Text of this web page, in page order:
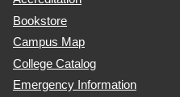
Bookstore
Campus Map
College Catalog
Emergency Information